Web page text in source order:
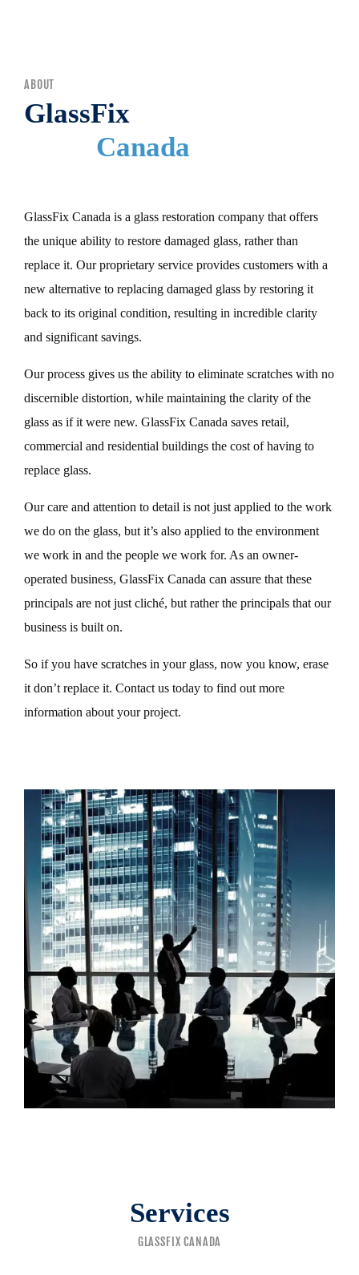
ABOUT
GlassFix
Canada
GlassFix Canada is a glass restoration company that offers
the unique ability to restore damaged glass, rather than
replace it. Our proprietary service provides customers with a
new alternative to replacing damaged glass by restoring it
back to its original condition, resulting in incredible clarity
and significant savings.
Our process gives us the ability to eliminate scratches with no
discernible distortion, while maintaining the clarity of the
glass as if it were new. GlassFix Canada saves retail,
commercial and residential buildings the cost of having to
replace glass.
Our care and attention to detail is not just applied to the work
we do on the glass, but it’s also applied to the environment
we work in and the people we work for. As an owner-
operated business, GlassFix Canada can assure that these
principals are not just cliché, but rather the principals that our
business is built on.
So if you have scratches in your glass, now you know, erase
it don’t replace it. Contact us today to find out more
information about your project.
Services
GLASSFIX CANADA